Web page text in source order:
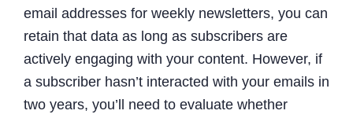
email addresses for weekly newsletters, you can
retain that data as long as subscribers are
actively engaging with your content. However, if
a subscriber hasn’t interacted with your emails in
two years, you’ll need to evaluate whether